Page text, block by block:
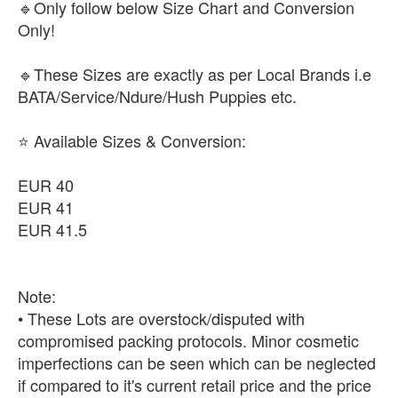
🔹Only follow below Size Chart and Conversion
Only!
🔹These Sizes are exactly as per Local Brands i.e
BATA/Service/Ndure/Hush Puppies etc.
⭐ Available Sizes & Conversion:
EUR 40
EUR 41
EUR 41.5
Note:
• These Lots are overstock/disputed with
compromised packing protocols. Minor cosmetic
imperfections can be seen which can be neglected
if compared to it's current retail price and the price